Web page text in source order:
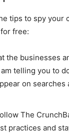
tips to spy your
free:
the businesses
telling you to
on searches
The
practices and